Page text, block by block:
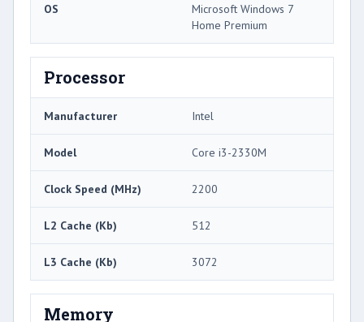
OS
Microsoft Windows 7
Home Premium
Processor
Manufacturer Intel
Model Core i3-2330M
Clock Speed (MHz) 2200
L2 Cache (Kb) 512
L3 Cache (Kb) 3072
Memory